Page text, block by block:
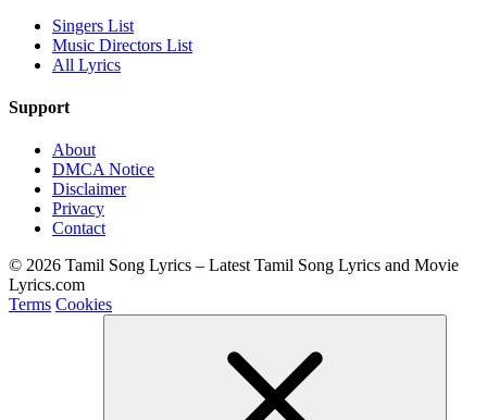
Singers List
Music Directors List
All Lyrics
Support
About
DMCA Notice
Disclaimer
Privacy
Contact
© 2026 Tamil Song Lyrics – Latest Tamil Song Lyrics and Movie
Lyrics.com
Terms Cookies